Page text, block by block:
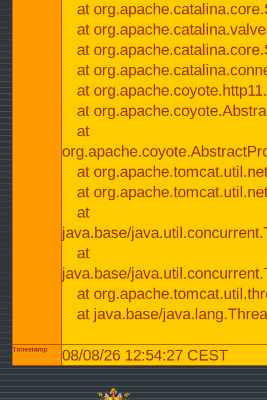
at
at
at
at
at
at
at
at
at
at
java.base/
at
java.base/
at
at java.base/
Timestamp 08/08/26 12:54:27 CEST